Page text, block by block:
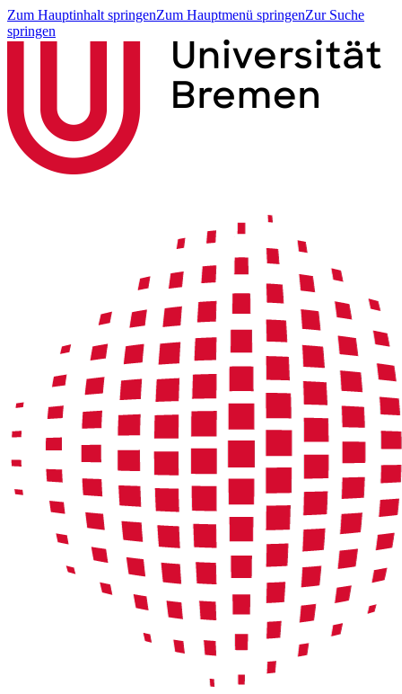
Zum Hauptinhalt springenZum Hauptmenü springenZur Suche
springen